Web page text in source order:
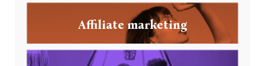
Affiliate marketing